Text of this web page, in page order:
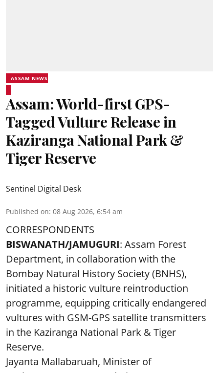
ASSAM NEWS
Assam: World-first GPS-
Tagged Vulture Release in
Kaziranga National Park &
Tiger Reserve
Sentinel Digital Desk
Published on: 08 Aug 2026, 6:54 am
CORRESPONDENTS
BISWANATH/JAMUGURI: Assam Forest
Department, in collaboration with the
Bombay Natural History Society (BNHS),
initiated a historic vulture reintroduction
programme, equipping critically endangered
vultures with GSM-GPS satellite transmitters
in the Kaziranga National Park & Tiger
Reserve.
Jayanta Mallabaruah, Minister of